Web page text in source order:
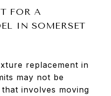
FOR A
IN SOMERSET
replacement in
may not be
involves moving